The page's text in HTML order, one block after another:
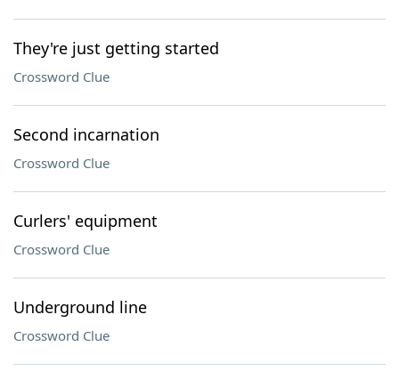
They're just getting started
Crossword Clue
Second incarnation
Crossword Clue
Curlers' equipment
Crossword Clue
Underground line
Crossword Clue